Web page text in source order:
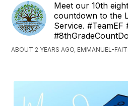
Meet our 10th
countdown to the
Service.
ABOUT 2 YEARS AGO, EMMANUEL-